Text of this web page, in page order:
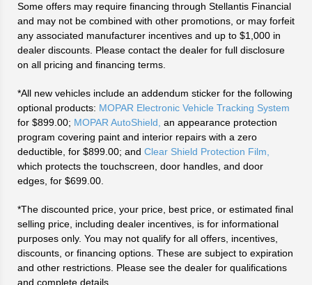
Some offers may require financing through Stellantis Financial
and may not be combined with other promotions, or may forfeit
any associated manufacturer incentives and up to $1,000 in
dealer discounts. Please contact the dealer for full disclosure
on all pricing and financing terms.
*All new vehicles include an addendum sticker for the following
optional products: MOPAR Electronic Vehicle Tracking System
for $899.00; MOPAR AutoShield, an appearance protection
program covering paint and interior repairs with a zero
deductible, for $899.00; and Clear Shield Protection Film,
which protects the touchscreen, door handles, and door
edges, for $699.00.
*The discounted price, your price, best price, or estimated final
selling price, including dealer incentives, is for informational
purposes only. You may not qualify for all offers, incentives,
discounts, or financing options. These are subject to expiration
and other restrictions. Please see the dealer for qualifications
and complete details.